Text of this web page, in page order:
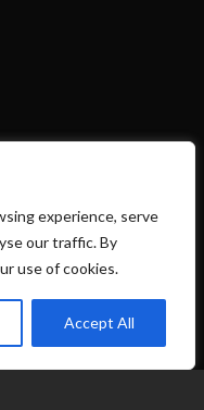
experience, serve
our traffic. By
use of cookies.
Accept All